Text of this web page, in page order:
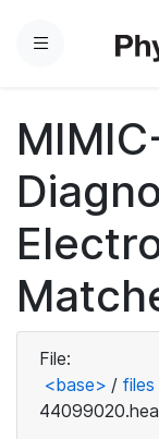
Menu
File:
<base> / files
44099020.hea